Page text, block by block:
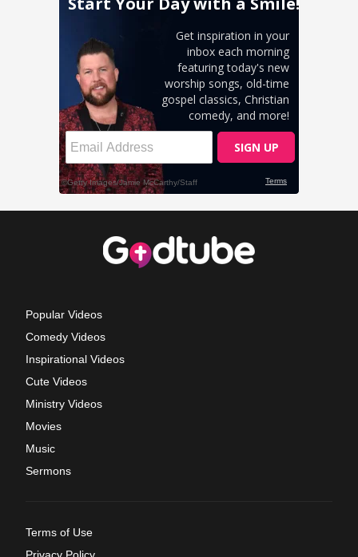
Popular Videos
Comedy Videos
Inspirational Videos
Cute Videos
Ministry Videos
Movies
Music
Sermons
Terms of Use
Privacy Policy